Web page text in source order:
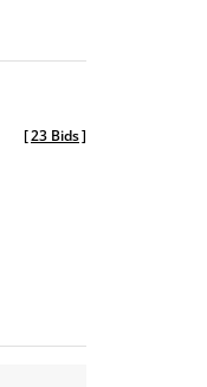
[23 Bids]